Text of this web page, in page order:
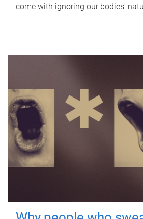
come with ignoring our bodies'